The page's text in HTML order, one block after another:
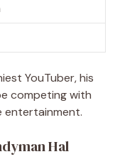
YouTuber, his
competing with
entertainment.
Hal